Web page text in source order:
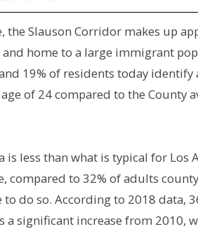
the Slauson Corridor makes up
home to a large immigrant
19% of residents today
of 24 compared to the County
less than what is typical for
compared to 32% of adults
do so. According to 2018 data,
a significant increase from 2010,